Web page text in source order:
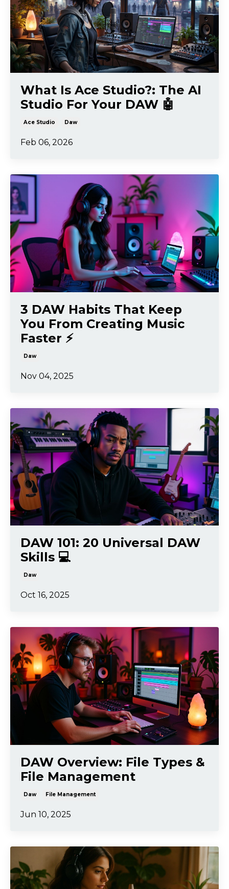
What Is Ace Studio?: The AI
Studio For Your DAW 🤖
Ace Studio Daw
Feb 06, 2026
3 DAW Habits That Keep
You From Creating Music
Faster ⚡️
Daw
Nov 04, 2025
DAW 101: 20 Universal DAW
Skills 💻
Daw
Oct 16, 2025
DAW Overview: File Types &
File Management
Daw File Management
Jun 10, 2025